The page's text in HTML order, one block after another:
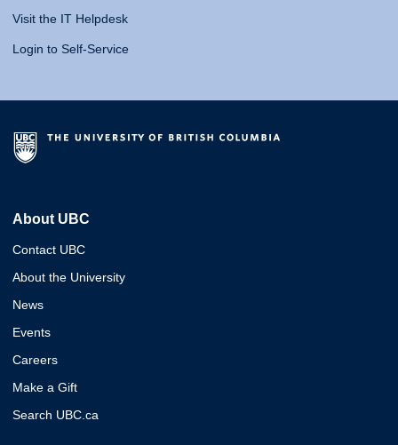
Visit the IT Helpdesk
Login to Self-Service
About UBC
Contact UBC
About the University
News
Events
Careers
Make a Gift
Search UBC.ca